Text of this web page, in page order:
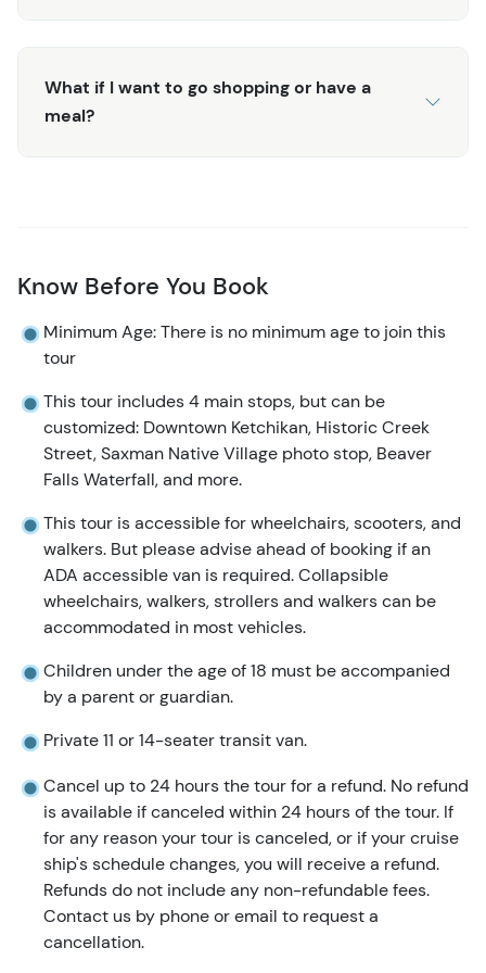
For those interested in diving deeper into the Tlingit
culture, don’t miss theSaxman Native Village tour
What if I want to go shopping or have a
meal?
Know Before You Book
Minimum Age: There is no minimum age to join this
tour
This tour includes 4 main stops, but can be
customized: Downtown Ketchikan, Historic Creek
Street, Saxman Native Village photo stop, Beaver
Falls Waterfall, and more.
This tour is accessible for wheelchairs, scooters, and
walkers. But please advise ahead of booking if an
ADA accessible van is required. Collapsible
wheelchairs, walkers, strollers and walkers can be
accommodated in most vehicles.
Children under the age of 18 must be accompanied
by a parent or guardian.
Private 11 or 14-seater transit van.
Cancel up to 24 hours the tour for a refund. No refund
is available if canceled within 24 hours of the tour. If
for any reason your tour is canceled, or if your cruise
ship's schedule changes, you will receive a refund.
Refunds do not include any non-refundable fees.
Contact us by phone or email to request a
cancellation.